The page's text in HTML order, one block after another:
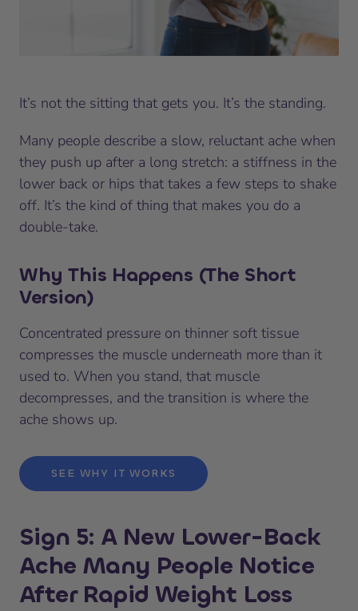
It’s not the sitting that gets you. It’s the standing.
Many people describe a slow, reluctant ache when
they push up after a long stretch: a stiffness in the
lower back or hips that takes a few steps to shake
off. It’s the kind of thing that makes you do a
double-take.
Why This Happens (The Short
Version)
Concentrated pressure on thinner soft tissue
compresses the muscle underneath more than it
used to. When you stand, that muscle
decompresses, and the transition is where the
ache shows up.
SEE WHY IT WORKS
Sign 5: A New Lower-Back
Ache Many People Notice
After Rapid Weight Loss